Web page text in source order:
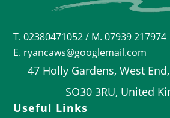
T. 02380471052/ M. 07939 217974
E. ryancaws@googlemail.com
47 Holly Gardens, West
SO30 3RU, United
Useful Links